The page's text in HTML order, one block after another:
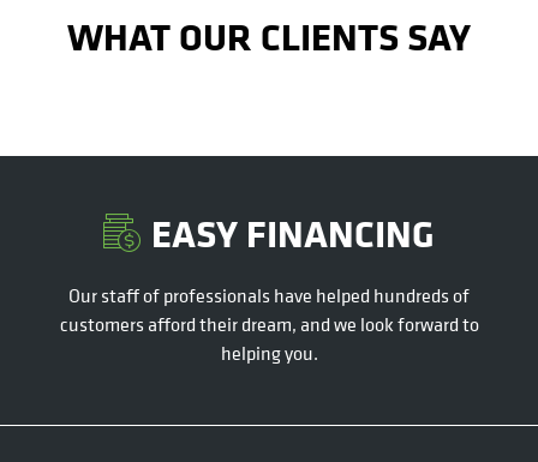
WHAT OUR CLIENTS SAY
EASY FINANCING
Our staff of professionals have helped hundreds of
customers afford their dream, and we look forward to
helping you.